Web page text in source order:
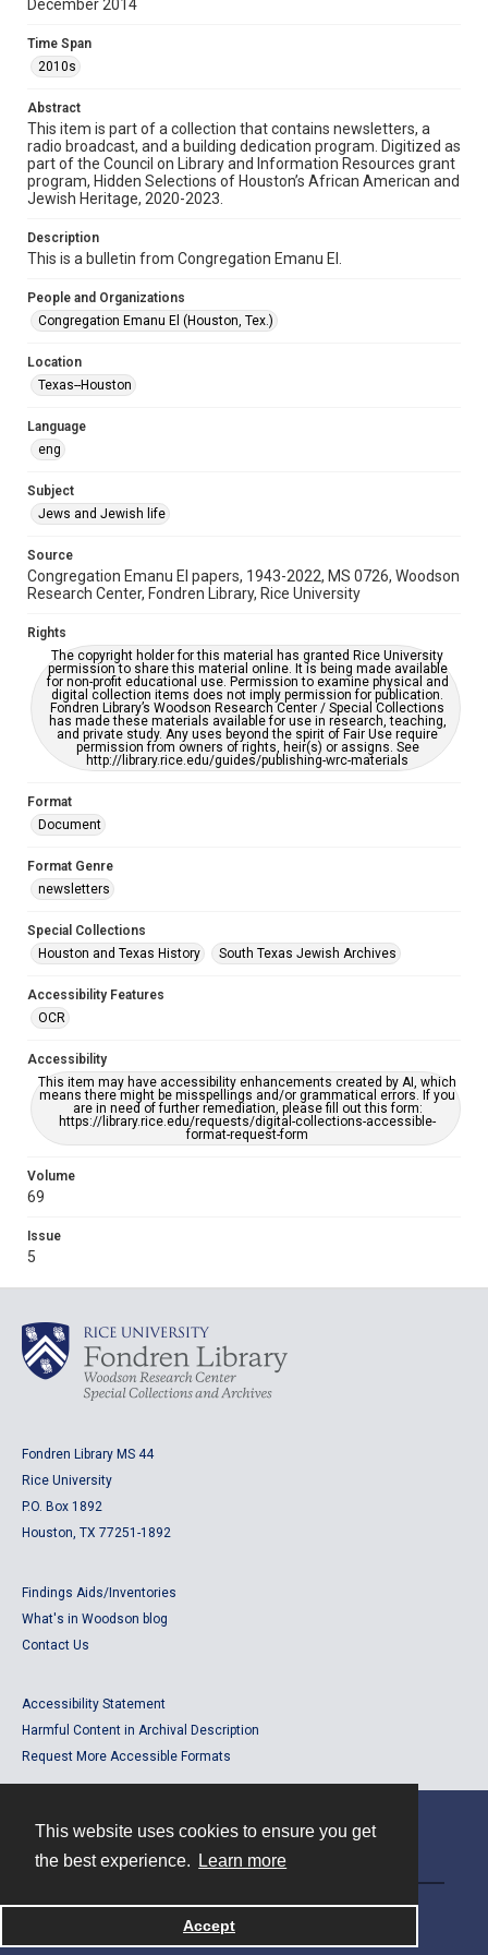
This website uses cookies to ensure you get
the best experience.
Learn more
Accept
Format
Document
Format Genre
newsletters
Time Span
2010s
Volume
69
Issue
5
Special Collections
Houston and Texas History
Synagogues
AI, which means there might be misspellings and/or
grammatical errors. If you are in need of further remediation,
please fill out this form:
https://library.rice.edu/requests/digital-collections-
accessible-format-request-form
December 2014
Time Span
2010s
Abstract
This item is part of a collection that contains newsletters, a
radio broadcast, and a building dedication program. Digitized as
part of the Council on Library and Information Resources grant
program, Hidden Selections of Houston’s African American and
Jewish Heritage, 2020-2023.
Description
This is a bulletin from Congregation Emanu El.
People and Organizations
Congregation Emanu El (Houston, Tex.)
Location
Texas--Houston
Language
eng
Subject
Jews and Jewish life
Source
Congregation Emanu El papers, 1943-2022, MS 0726, Woodson
Research Center, Fondren Library, Rice University
Rights
The copyright holder for this material has granted Rice University
permission to share this material online. It is being made available
for non-profit educational use. Permission to examine physical and
digital collection items does not imply permission for publication.
Fondren Library’s Woodson Research Center / Special Collections
has made these materials available for use in research, teaching,
and private study. Any uses beyond the spirit of Fair Use require
permission from owners of rights, heir(s) or assigns. See
http://library.rice.edu/guides/publishing-wrc-materials
Format
Document
Format Genre
newsletters
Special Collections
Houston and Texas History
South Texas Jewish Archives
Accessibility Features
OCR
Accessibility
This item may have accessibility enhancements created by AI, which
means there might be misspellings and/or grammatical errors. If you
are in need of further remediation, please fill out this form:
https://library.rice.edu/requests/digital-collections-accessible-
format-request-form
Volume
69
Issue
5
Fondren Library MS 44
Rice University
P.O. Box 1892
Houston, TX 77251-1892
Findings Aids/Inventories
What's in Woodson blog
Contact Us
Accessibility Statement
Harmful Content in Archival Description
Request More Accessible Formats
Powered by